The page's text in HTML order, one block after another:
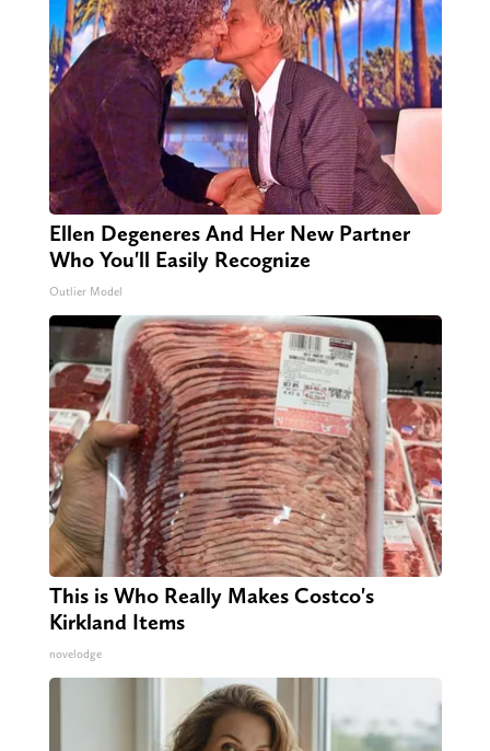
Ellen Degeneres And Her New Partner
Who You'll Easily Recognize
Outlier Model
This is Who Really Makes Costco's
Kirkland Items
novelodge